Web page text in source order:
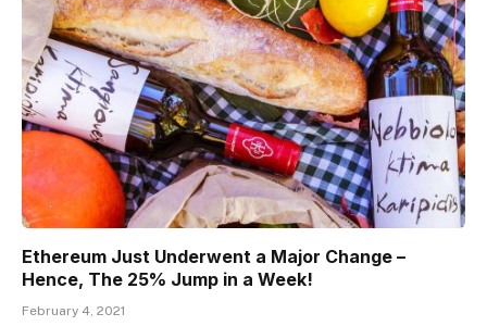
Ethereum Just Underwent a Major Change –
Hence, The 25% Jump in a Week!
February 4, 2021